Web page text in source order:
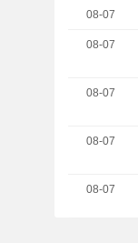
08-07
08-07
08-07
08-07
08-07